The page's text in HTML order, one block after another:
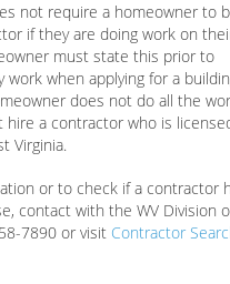
not require a homeowner to
if they are doing work on
must state this prior to
work when applying for a
does not do all the
hire a contractor who is
Virginia.
or to check if a contractor
contact with the WV Division
7890 or visit Contractor